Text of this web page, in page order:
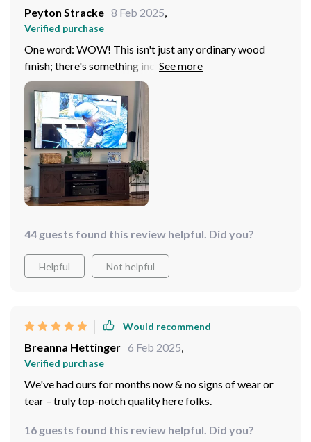
Peyton Stracke 8 Feb 2025,
Verified purchase
One word: WOW! This isn't just any ordinary wood
finish; there's something incredibly warm and cozy
about it that transforms your living area into a
comfortable retreat where you'd want to spend hours
watching your favorite shows or movies.
44 guests found this review helpful. Did you?
Helpful Not helpful
Would recommend
Breanna Hettinger 6 Feb 2025
Verified purchase
We've had ours for months now & no signs of wear or
tear – truly top-notch quality here folks.
16 guests found this review helpful. Did you?